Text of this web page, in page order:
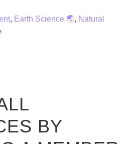
, Earth Science 🌏, Natural
BY